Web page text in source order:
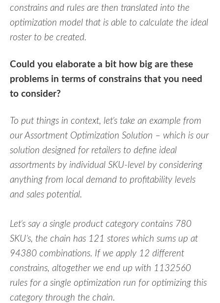
constrains and rules are then translated into the
optimization model that is able to calculate the ideal
roster to be created.
Could you elaborate a bit how big are these
problems in terms of constrains that you need
to consider?
To put things in context, let’s take an example from
our Assortment Optimization Solution – which is our
solution designed for retailers to define ideal
assortments by individual SKU-level by considering
anything from local demand to profitability levels
and sales potential.
Let’s say a single product category contains 780
SKU’s, the chain has 121 stores which sums up at
94380 combinations. If we apply 12 different
constrains, altogether we end up with 1132560
rules for a single optimization run for optimizing this
category through the chain.